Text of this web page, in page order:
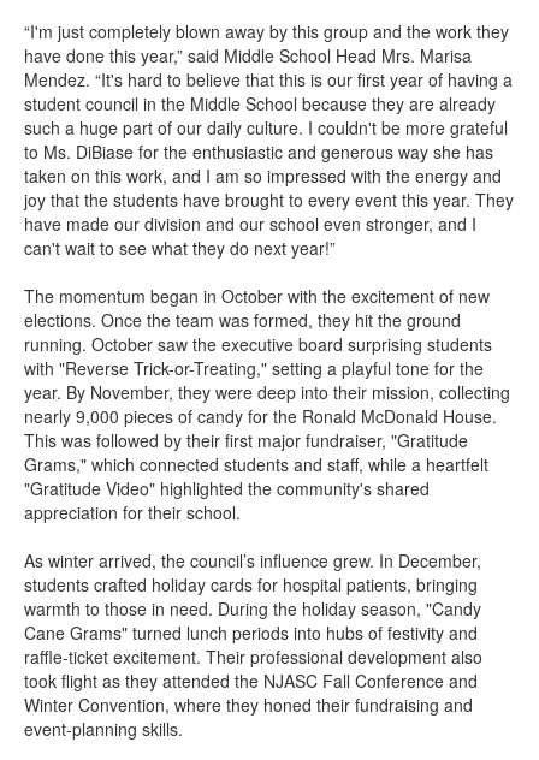
“I'm just completely blown away by this group and the work they
have done this year,” said Middle School Head Mrs. Marisa
Mendez. “It's hard to believe that this is our first year of having a
student council in the Middle School because they are already
such a huge part of our daily culture. I couldn't be more grateful
to Ms. DiBiase for the enthusiastic and generous way she has
taken on this work, and I am so impressed with the energy and
joy that the students have brought to every event this year. They
have made our division and our school even stronger, and I
can't wait to see what they do next year!”
The momentum began in October with the excitement of new
elections. Once the team was formed, they hit the ground
running. October saw the executive board surprising students
with "Reverse Trick-or-Treating," setting a playful tone for the
year. By November, they were deep into their mission, collecting
nearly 9,000 pieces of candy for the Ronald McDonald House.
This was followed by their first major fundraiser, "Gratitude
Grams," which connected students and staff, while a heartfelt
"Gratitude Video" highlighted the community's shared
appreciation for their school.
As winter arrived, the council’s influence grew. In December,
students crafted holiday cards for hospital patients, bringing
warmth to those in need. During the holiday season, "Candy
Cane Grams" turned lunch periods into hubs of festivity and
raffle-ticket excitement. Their professional development also
took flight as they attended the NJASC Fall Conference and
Winter Convention, where they honed their fundraising and
event-planning skills.